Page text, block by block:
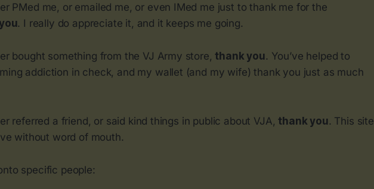
PMed me, or emailed me, or even IMed me just to thank me for the
. I really do appreciate it, and it keeps me going.
bought something from the VJ Army store,thank you. You’ve helped to
addiction in check, and my wallet (and my wife) thank you just as much
referred a friend, or said kind things in public about VJA,thank you. This site
without word of mouth.
specific people: